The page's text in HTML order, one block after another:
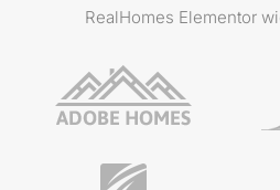
RealHomes Elementor